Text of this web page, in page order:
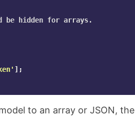
be hidden for arrays.
];
to an array or JSON, the